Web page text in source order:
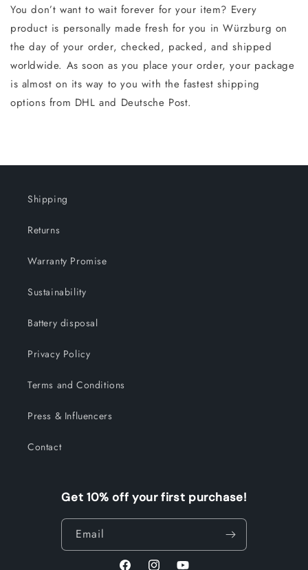
You don’t want to wait forever for your item? Every
product is personally made fresh for you in Würzburg on
the day of your order, checked, packed, and shipped
worldwide. As soon as you place your order, your package
is almost on its way to you with the fastest shipping
options from DHL and Deutsche Post.
Shipping
Returns
Warranty Promise
Sustainability
Battery disposal
Privacy Policy
Terms and Conditions
Press & Influencers
Contact
Get 10% off your first purchase!
Email